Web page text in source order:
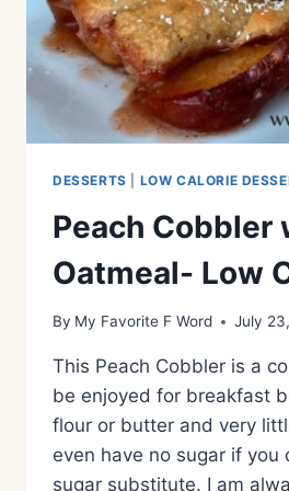
DESSERTS LOW CALORIE
Peach Cobbler
Oatmeal- Low
By My Favorite F Word July
This Peach Cobbler is a
be enjoyed for breakfast
flour or butter and very
even have no sugar if you
sugar substitute. I am